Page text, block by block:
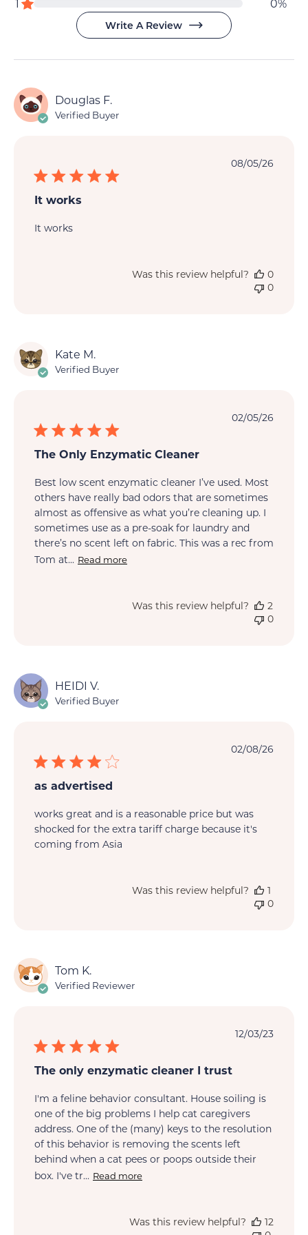
1
0%
Write A Review
Douglas F.
Verified Buyer
It works
It works
08/05/26
Was this review helpful?
0
0
Kate M.
Verified Buyer
The Only Enzymatic Cleaner
Best low scent enzymatic cleaner I’ve used. Most
others have really bad odors that are sometimes
almost as offensive as what you’re cleaning up. I
sometimes use as a pre-soak for laundry and
there’s no scent left on fabric. This was a rec from
Tom at... Read more
02/05/26
Was this review helpful?
2
0
HEIDI V.
Verified Buyer
as advertised
works great and is a reasonable price but was
shocked for the extra tariff charge because it's
coming from Asia
02/08/26
Was this review helpful?
1
0
Tom K.
Verified Reviewer
The only enzymatic cleaner I trust
I'm a feline behavior consultant. House soiling is
one of the big problems I help cat caregivers
address. One of the (many) keys to the resolution
of this behavior is removing the scents left
behind when a cat pees or poops outside their
box. I've tr... Read more
12/03/23
Was this review helpful?
12